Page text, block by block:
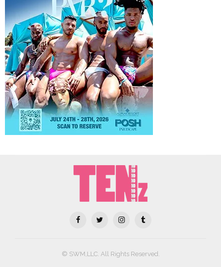
© SWM,LLC. All Rights Reserved.